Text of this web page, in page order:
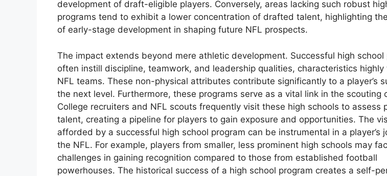
development of draft-eligible players. Conversely, areas lacking such robust
programs tend to exhibit a lower concentration of drafted talent, highlighting
of early-stage development in shaping future NFL prospects.
The impact extends beyond mere athletic development. Successful high school
often instill discipline, teamwork, and leadership qualities, characteristics highly
NFL teams. These non-physical attributes contribute significantly to a player’s
the next level. Furthermore, these programs serve as a vital link in the scouting
College recruiters and NFL scouts frequently visit these high schools to assess
talent, creating a pipeline for players to gain exposure and opportunities. The
afforded by a successful high school program can be instrumental in a player’s
the NFL. For example, players from smaller, less prominent high schools may
challenges in gaining recognition compared to those from established football
powerhouses. The historical success of a high school program creates a self-